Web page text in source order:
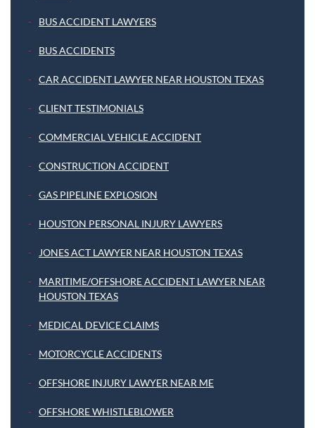
BUS ACCIDENT LAWYERS
BUS ACCIDENTS
CAR ACCIDENT LAWYER NEAR HOUSTON TEXAS
CLIENT TESTIMONIALS
COMMERCIAL VEHICLE ACCIDENT
CONSTRUCTION ACCIDENT
GAS PIPELINE EXPLOSION
HOUSTON PERSONAL INJURY LAWYERS
JONES ACT LAWYER NEAR HOUSTON TEXAS
MARITIME/OFFSHORE ACCIDENT LAWYER NEAR
HOUSTON TEXAS
MEDICAL DEVICE CLAIMS
MOTORCYCLE ACCIDENTS
OFFSHORE INJURY LAWYER NEAR ME
OFFSHORE WHISTLEBLOWER